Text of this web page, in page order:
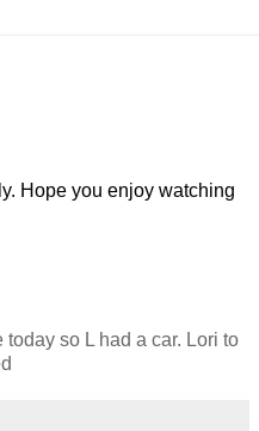
Hope you enjoy watching
so L had a car. Lori to